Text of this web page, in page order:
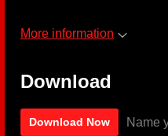
More information
Download
Download Now Name